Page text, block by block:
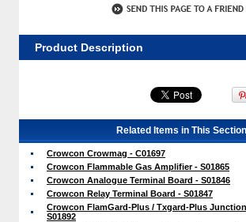
Product Description
Related Items in This Section
Crowcon Crowmag - C01697
Crowcon Flammable Gas Amplifier - S01865
Crowcon Analogue Terminal Board - S01846
Crowcon Relay Terminal Board - S01847
Crowcon FlamGard-Plus / Txgard-Plus
S01892